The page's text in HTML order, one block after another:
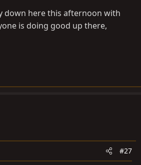
down here this afternoon with
is doing good up there,
#27